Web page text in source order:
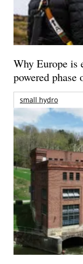
Why Europe is
powered
small hydro